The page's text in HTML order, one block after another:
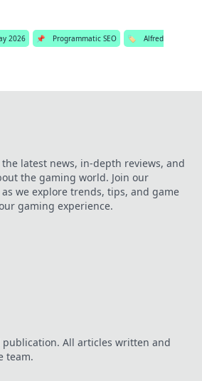
2026 📌 Programmatic SEO 🏷️
Alfred
the latest news, in-depth reviews, and
the gaming world. Join our
we explore trends, tips, and game
gaming experience.
All articles written and
team.